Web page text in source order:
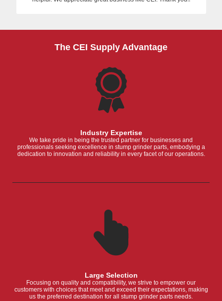
The CEI Supply Advantage
Industry Expertise
We take pride in being the trusted partner for businesses and
professionals seeking excellence in stump grinder parts, embodying a
dedication to innovation and reliability in every facet of our operations.
Large Selection
Focusing on quality and compatibility, we strive to empower our
customers with choices that meet and exceed their expectations, making
us the preferred destination for all stump grinder parts needs.